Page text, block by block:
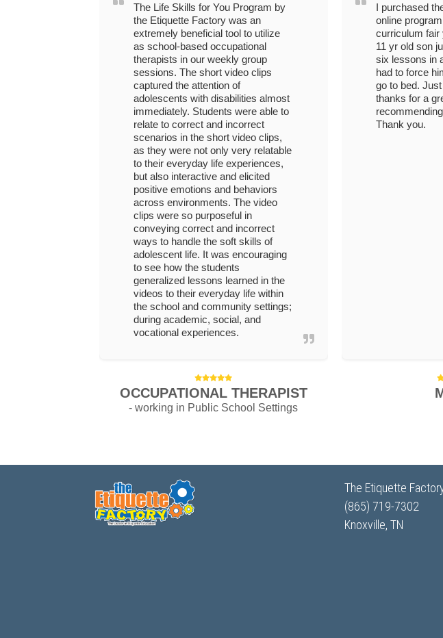
The Life Skills for You Program by
the Etiquette Factory was an
extremely beneficial tool to utilize
as school-based occupational
therapists in our weekly group
sessions. The short video clips
captured the attention of
adolescents with disabilities almost
immediately. Students were able to
relate to correct and incorrect
scenarios in the short video clips,
as they were not only very relatable
to their everyday life experiences,
but also interactive and elicited
positive emotions and behaviors
across environments. The video
clips were so purposeful in
conveying correct and incorrect
ways to handle the soft skills of
adolescent life. It was encouraging
to see how the students
generalized lessons learned in the
videos to their everyday life within
the school and community settings;
during academic, social, and
vocational experiences.
OCCUPATIONAL THERAPIST
- working in Public School Settings
I purchased
online
curriculum fair
11 yr old son
six lessons in
had to force
go to bed.
thanks for a
Thank you.
The Etiquette
(865) 719-7302
Knoxville, TN